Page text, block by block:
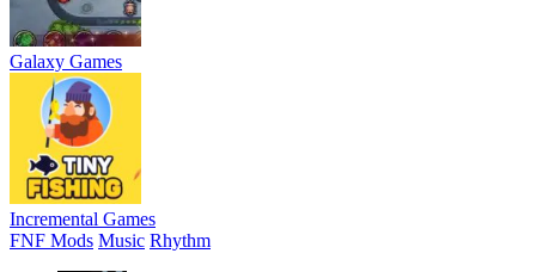
Galaxy Games
Incremental Games
FNF Mods Music Rhythm